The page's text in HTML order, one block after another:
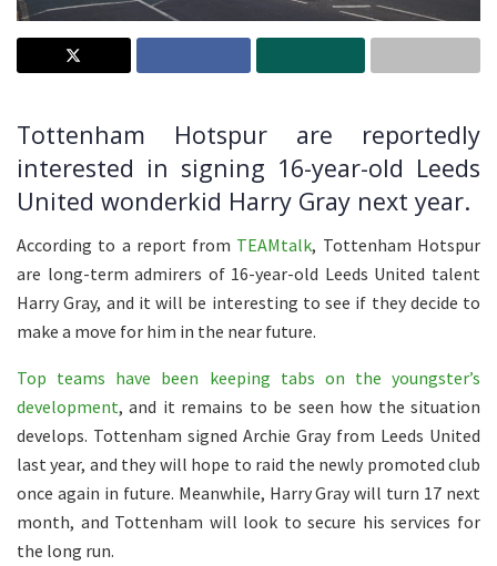
Tottenham Hotspur are reportedly
interested in signing 16-year-old Leeds
United wonderkid Harry Gray next year.
According to a report from TEAMtalk, Tottenham Hotspur
are long-term admirers of 16-year-old Leeds United talent
Harry Gray, and it will be interesting to see if they decide to
make a move for him in the near future.
Top teams have been keeping tabs on the youngster’s
development, and it remains to be seen how the situation
develops. Tottenham signed Archie Gray from Leeds United
last year, and they will hope to raid the newly promoted club
once again in future. Meanwhile, Harry Gray will turn 17 next
month, and Tottenham will look to secure his services for
the long run.